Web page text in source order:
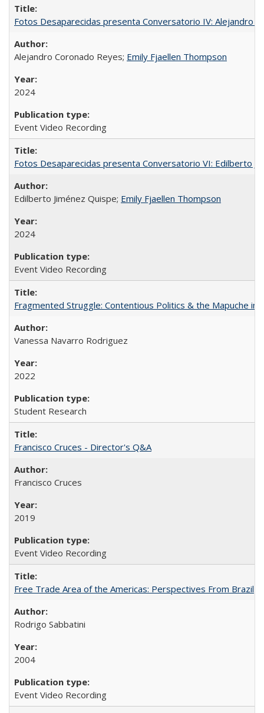
Fotos Desaparecidas presenta Conversatorio IV: Alejandro
Alejandro Coronado Reyes; Emily Fjaellen Thompson
2024
Event Video Recording
Fotos Desaparecidas presenta Conversatorio VI: Edilberto
Edilberto Jiménez Quispe; Emily Fjaellen Thompson
2024
Event Video Recording
Fragmented Struggle: Contentious Politics & the Mapuche in
Vanessa Navarro Rodriguez
2022
Student Research
Francisco Cruces - Director's Q&A
Francisco Cruces
2019
Event Video Recording
Free Trade Area of the Americas: Perspectives From Brazil
Rodrigo Sabbatini
2004
Event Video Recording